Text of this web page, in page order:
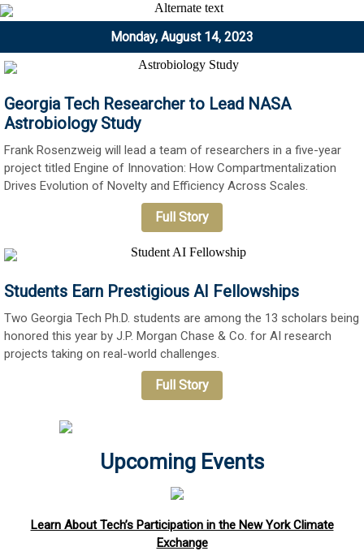
Monday, August 14, 2023
Georgia Tech Researcher to Lead NASA
Astrobiology Study
Frank Rosenzweig will lead a team of researchers in a five-year
project titled Engine of Innovation: How Compartmentalization
Drives Evolution of Novelty and Efficiency Across Scales.
Full Story
Students Earn Prestigious AI Fellowships
Two Georgia Tech Ph.D. students are among the 13 scholars being
honored this year by J.P. Morgan Chase & Co. for AI research
projects taking on real-world challenges.
Full Story
Upcoming Events
Learn About Tech’s Participation in the New York Climate
Exchange